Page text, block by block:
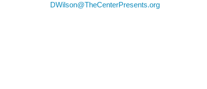
DWilson@TheCenterPresents.org